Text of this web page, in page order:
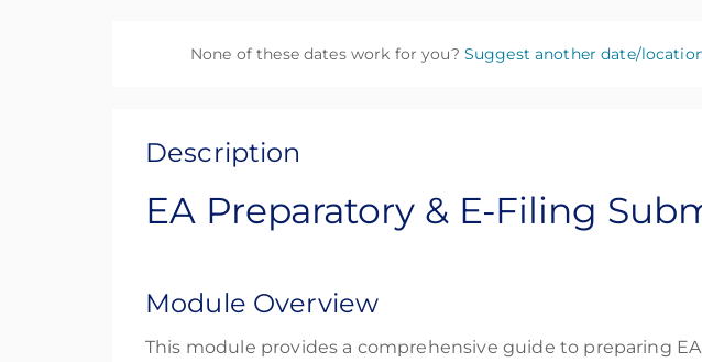
None of these dates work for you? Suggest another date/
Description
EA Preparatory & E-Filing
Module Overview
This module provides a comprehensive guide to preparing